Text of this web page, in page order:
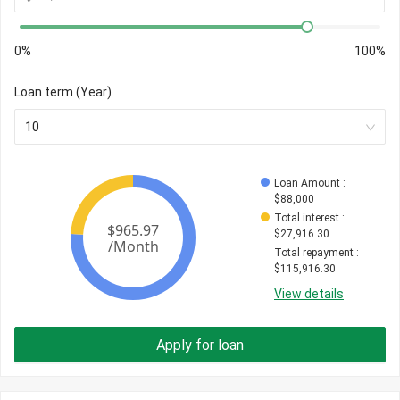
0% 100%
Loan term (Year)
10
Loan Amount :
$88,000
Total interest :
$27,916.30
Total repayment :
$115,916.30
View details
Apply for loan